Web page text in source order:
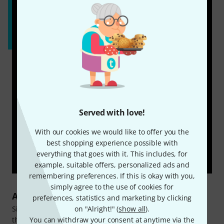
Served with love!
With our cookies we would like to offer you the
best shopping experience possible with
everything that goes with it. This includes, for
example, suitable offers, personalized ads and
remembering preferences. If this is okay with you,
simply agree to the use of cookies for
preferences, statistics and marketing by clicking
on "Alright!" (show all).
You can withdraw your consent at anytime via the
About Harley Benton
Since 1998, the Harley Benton brand has been catering for
the needs of numerous guitarists and bassists. In addition